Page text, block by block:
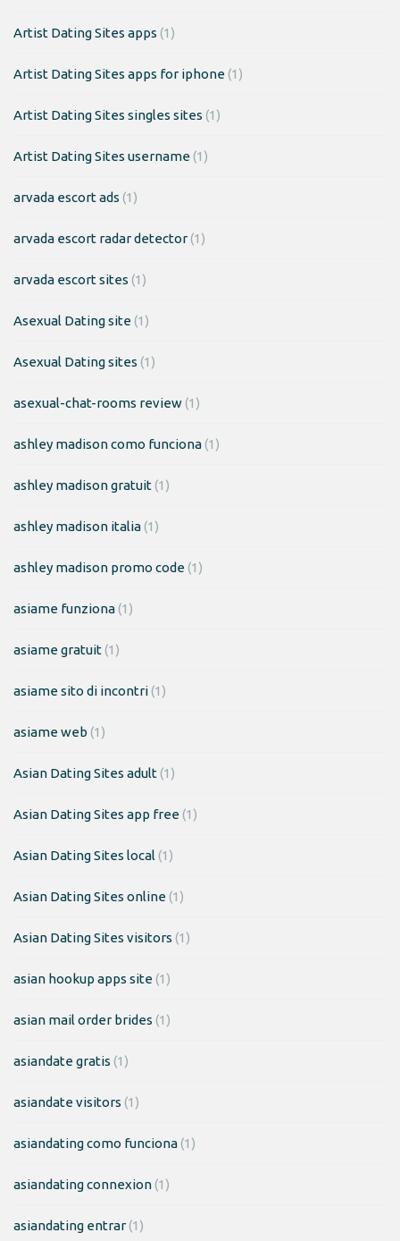
Artist Dating Sites apps (1)
Artist Dating Sites apps for iphone(1)
Artist Dating Sites singles sites (1)
Artist Dating Sites username(1)
arvada escort ads (1)
arvada escort radar detector(1)
arvada escort sites (1)
Asexual Dating site(1)
Asexual Dating sites (1)
asexual-chat-rooms review(1)
ashley madison como funciona(1)
ashley madison gratuit(1)
ashley madison italia(1)
ashley madison promo code(1)
asiame funziona(1)
asiame gratuit(1)
asiame sito di incontri(1)
asiame web (1)
Asian Dating Sites adult(1)
Asian Dating Sites app free(1)
Asian Dating Sites local (1)
Asian Dating Sites online(1)
Asian Dating Sites visitors (1)
asian hookup apps site(1)
asian mail order brides (1)
asiandate gratis (1)
asiandate visitors (1)
asiandating como funciona(1)
asiandating connexion(1)
asiandating entrar(1)